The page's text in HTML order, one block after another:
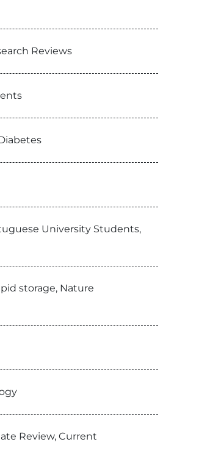
Reviews
University Students,
storage, Nature
Review, Current